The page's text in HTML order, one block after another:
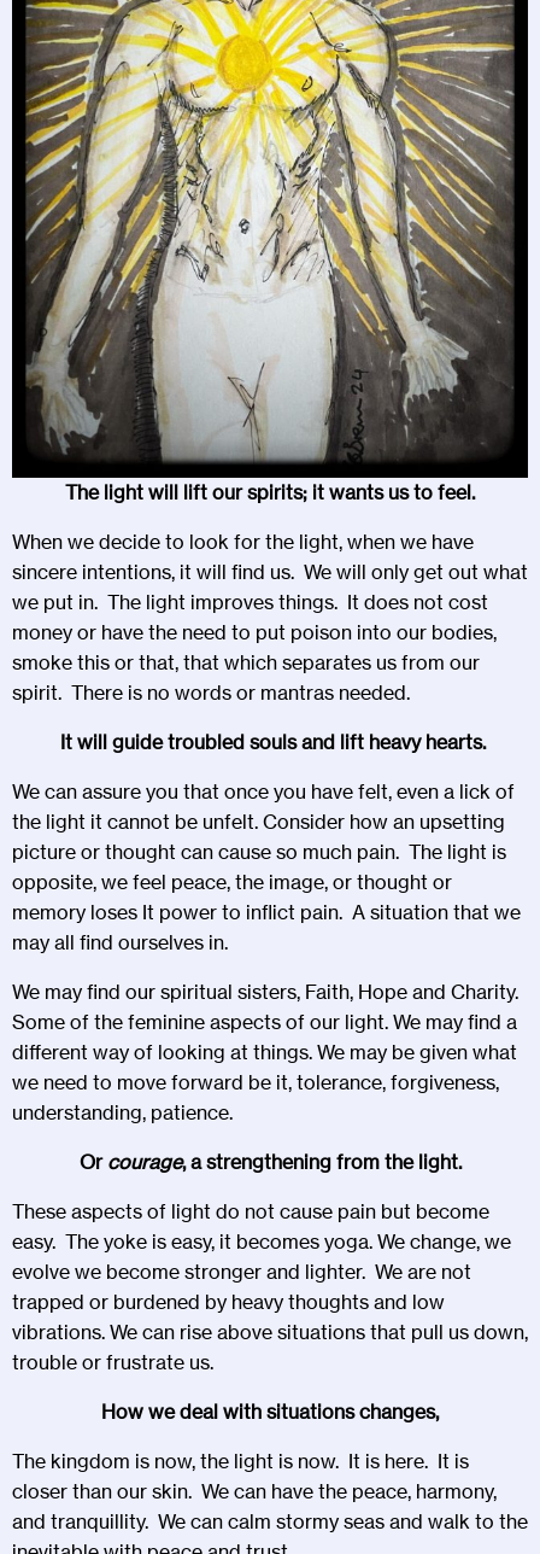
The light will lift our spirits; it wants us to feel.
When we decide to look for the light, when we have
sincere intentions, it will find us. We will only get out what
we put in. The light improves things. It does not cost
money or have the need to put poison into our bodies,
smoke this or that, that which separates us from our
spirit. There is no words or mantras needed.
It will guide troubled souls and lift heavy hearts.
We can assure you that once you have felt, even a lick of
the light it cannot be unfelt. Consider how an upsetting
picture or thought can cause so much pain. The light is
opposite, we feel peace, the image, or thought or
memory loses It power to inflict pain. A situation that we
may all find ourselves in.
We may find our spiritual sisters, Faith, Hope and Charity.
Some of the feminine aspects of our light. We may find a
different way of looking at things. We may be given what
we need to move forward be it, tolerance, forgiveness,
understanding, patience.
Or courage, a strengthening from the light.
These aspects of light do not cause pain but become
easy. The yoke is easy, it becomes yoga. We change, we
evolve we become stronger and lighter. We are not
trapped or burdened by heavy thoughts and low
vibrations. We can rise above situations that pull us down,
trouble or frustrate us.
How we deal with situations changes,
The kingdom is now, the light is now. It is here. It is
closer than our skin. We can have the peace, harmony,
and tranquillity. We can calm stormy seas and walk to the